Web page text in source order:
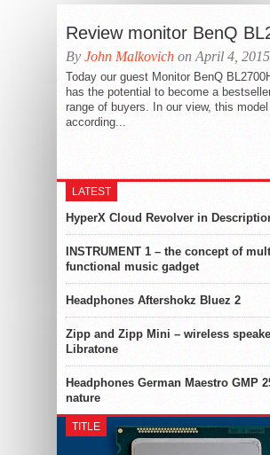
Review monitor BenQ
By John Malkovich on April 4, 2015
Today our guest Monitor BenQ
has the potential to become a
range of buyers. In our view, this
according...
LATEST
HyperX Cloud Revolver in
INSTRUMENT 1 – the concept of
functional music gadget
Headphones Aftershokz Bluez 2
Zipp and Zipp Mini – wireless
Libratone
Headphones German Maestro GMP
nature
TITLE